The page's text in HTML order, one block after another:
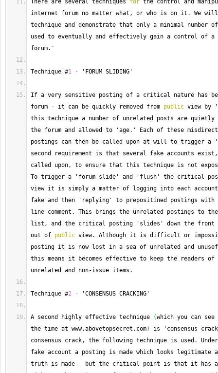
There are several techniques for the control and
internet forum no matter what, or who is on it. We will
technique and demonstrate that only a minimal number
used to eventually and effectively gain a control of a
forum.'
Technique #1 - 'FORUM SLIDING'
If a very sensitive posting of a critical nature has
forum
- it can be quickly removed from public view by
this technique a number of unrelated posts are quietly
the forum and allowed to 'age.' Each of these
postings can then be called upon at will to trigger a
second requirement is that several fake accounts exist,
called upon, to ensure that this technique is not
To trigger a 'forum slide' and 'flush' the critical
view it is simply a matter of logging into each
fake and then 'replying' to prepositined postings
line comment. This brings the unrelated postings to
list, and the critical posting 'slides' down the front
out of public view. Although it is difficult or
posting it is now lost in a sea of unrelated and
this means it becomes effective to keep the readers of
unrelated and non-issue items.
Technique #2 - 'CONSENSUS CRACKING'
A second highly effective technique (which you can
the time at www.abovetopsecret . com)
is 'consensus
consensus crack, the following technique is used. Under
fake account a posting is made which looks legitimate
truth is made
- but the critical point is that it has a